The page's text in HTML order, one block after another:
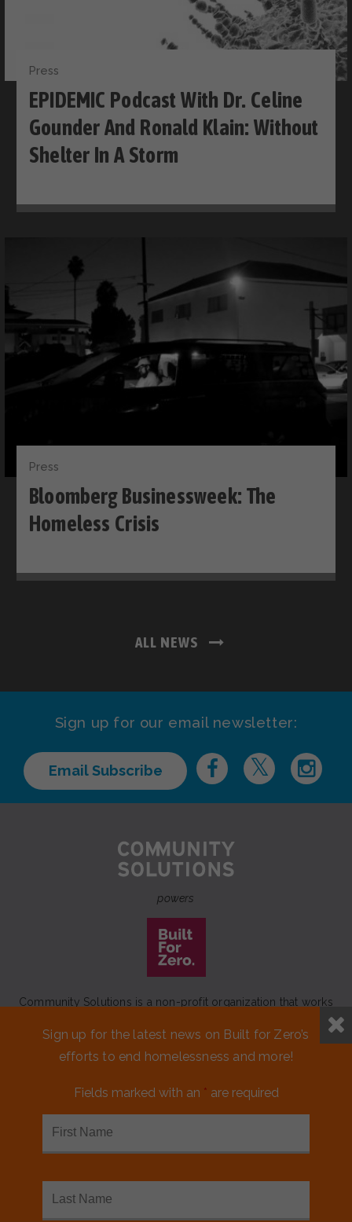
Press
EPIDEMIC Podcast With Dr. Celine
Gounder And Ronald Klain: Without
Shelter In A Storm
Press
Bloomberg Businessweek: The
Homeless Crisis
ALL NEWS
Sign up for our email newsletter:
Email Subscribe
powers
Community Solutions is a non-profit organization that works
to achieve a lasting end to homelessness that leaves no one
behind.
Our initiativeBuilt for Zerois a movement of 100+
Sign up for the latest news on Built for Zero’s
efforts to end homelessness and more!
Fields marked with an * are required